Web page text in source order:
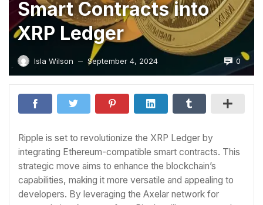
Smart Contracts into
XRP Ledger
Isla Wilson — September 4, 2024 0
Ripple is set to revolutionize the XRP Ledger by
integrating Ethereum-compatible smart contracts. This
strategic move aims to enhance the blockchain’s
capabilities, making it more versatile and appealing to
developers. By leveraging the Axelar network for